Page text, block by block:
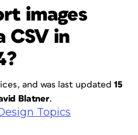
images
CSV in
and was last updated 15
Blatner.
Topics